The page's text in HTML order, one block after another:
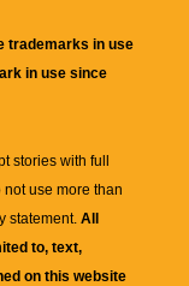
trademarks in use
in use since
stories with full
not use more than
statement. All
to, text,
on this website